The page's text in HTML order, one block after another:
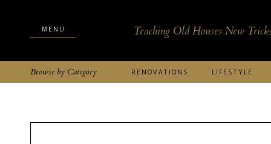
MENU Teaching Old Houses New
MENU
RENOVATIONS LIFESTYLE
Browse by Category